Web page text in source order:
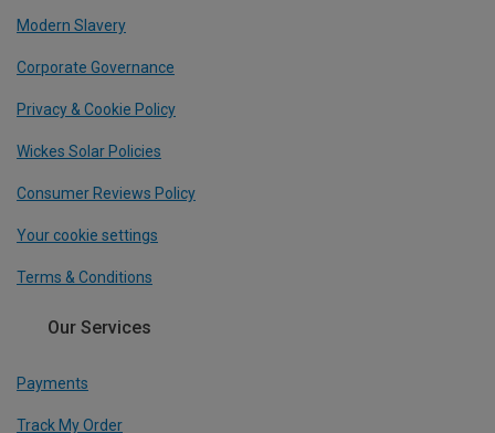
Modern Slavery
Corporate Governance
Privacy & Cookie Policy
Wickes Solar Policies
Consumer Reviews Policy
Your cookie settings
Terms & Conditions
Our Services
Payments
Track My Order